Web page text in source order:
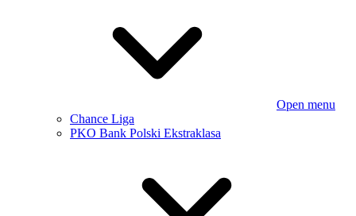
Open menu
Chance Liga
PKO Bank Polski Ekstraklasa